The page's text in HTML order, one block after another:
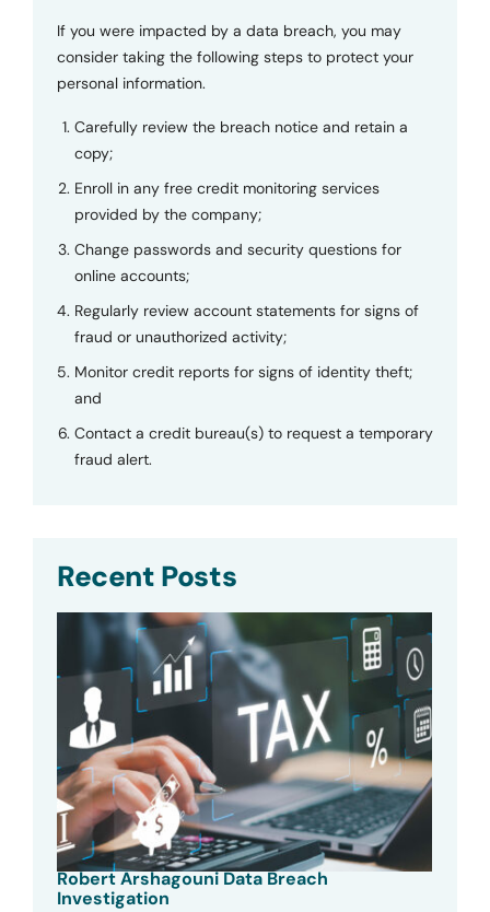
If you were impacted by a data breach, you may
consider taking the following steps to protect your
personal information.
Carefully review the breach notice and retain a
copy;
Enroll in any free credit monitoring services
provided by the company;
Change passwords and security questions for
online accounts;
Regularly review account statements for signs of
fraud or unauthorized activity;
Monitor credit reports for signs of identity theft;
and
Contact a credit bureau(s) to request a temporary
fraud alert.
Recent Posts
Robert Arshagouni Data Breach
Investigation